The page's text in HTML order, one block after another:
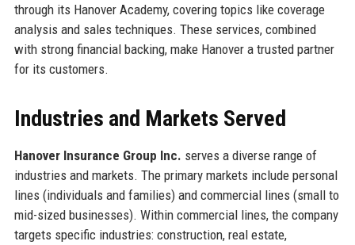
through its Hanover Academy, covering topics like coverage
analysis and sales techniques. These services, combined
with strong financial backing, make Hanover a trusted partner
for its customers.
Industries and Markets Served
Hanover Insurance Group Inc. serves a diverse range of
industries and markets. The primary markets include personal
lines (individuals and families) and commercial lines (small to
mid-sized businesses). Within commercial lines, the company
targets specific industries: construction, real estate,